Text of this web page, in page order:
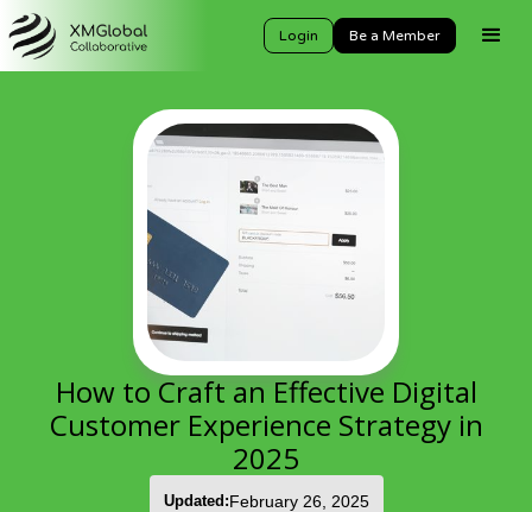
Login Be a Member
How to Craft an Effective Digital
Customer Experience Strategy in
2025
Updated:February 26, 2025